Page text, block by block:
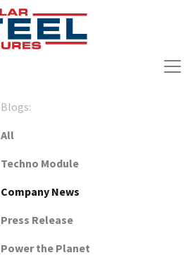
Blogs:
All
Techno Module
Company News
Press Release
Power the Planet